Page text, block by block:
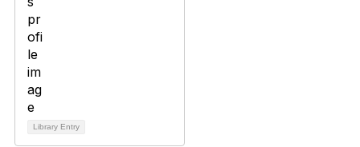
Library Entry